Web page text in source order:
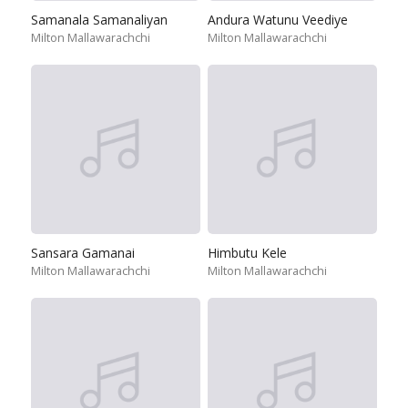
Samanala Samanaliyan
Milton Mallawarachchi
Andura Watunu Veediye
Milton Mallawarachchi
Sansara Gamanai
Milton Mallawarachchi
Himbutu Kele
Milton Mallawarachchi